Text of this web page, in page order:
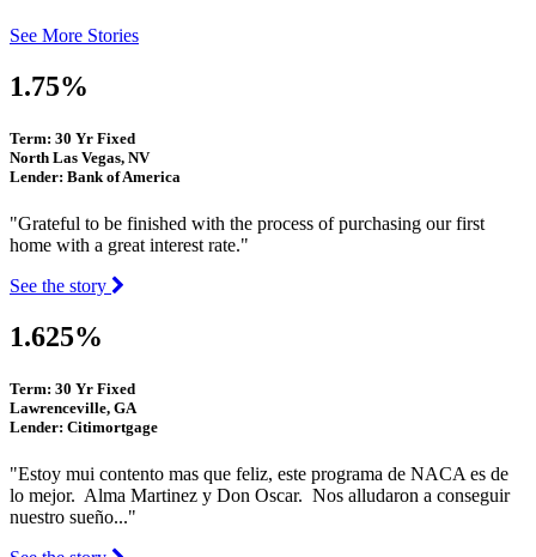
See More Stories
1.75%
Term: 30 Yr Fixed
North Las Vegas, NV
Lender: Bank of America
"Grateful to be finished with the process of purchasing our first
home with a great interest rate."
See the story
1.625%
Term: 30 Yr Fixed
Lawrenceville, GA
Lender: Citimortgage
"Estoy mui contento mas que feliz, este programa de NACA es de
lo mejor. Alma Martinez y Don Oscar. Nos alludaron a conseguir
nuestro sueño..."